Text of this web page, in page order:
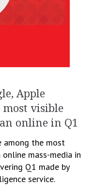
Apple
most visible
online in Q1
among the most
mass-media in
Q1 made by
service.